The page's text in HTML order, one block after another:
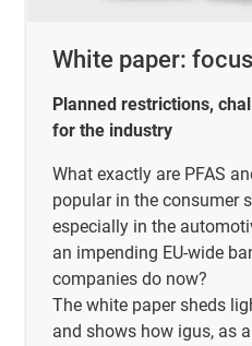
White paper:
Planned restrictions,
for the industry
What exactly are PFAS
popular in the consumer
especially in the
an impending EU-wide
companies do now?
The white paper sheds
and shows how igus, as